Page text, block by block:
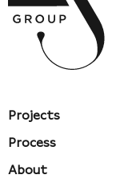
Projects
Process
About